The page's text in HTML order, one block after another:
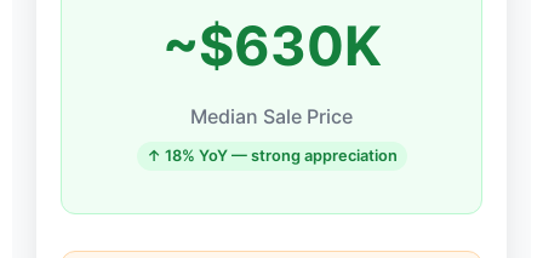
~$630K
Median Sale Price
↑ 18% YoY — strong appreciation